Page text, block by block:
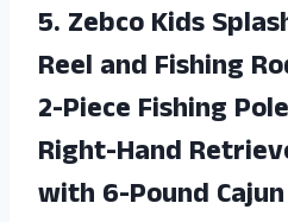
5. Zebco Kids
Reel and Fishing
2-Piece Fishing
Right-Hand
with 6-Pound